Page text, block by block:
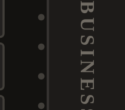
BUSINESS